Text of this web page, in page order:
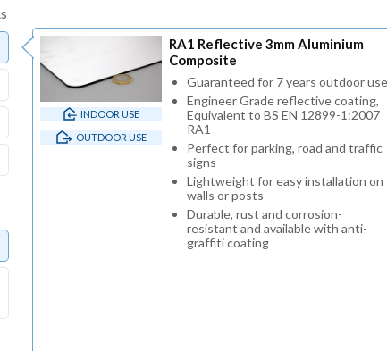
INDOOR USE
OUTDOOR USE
RA1 Reflective 3mm Aluminium
Composite
Guaranteed for 7 years outdoor
Engineer Grade reflective coating,
Equivalent to BS EN 12899-1:2007
RA1
Perfect for parking, road and traffic
signs
Lightweight for easy installation on
walls or posts
Durable, rust and corrosion-
resistant and available with anti-
graffiti coating